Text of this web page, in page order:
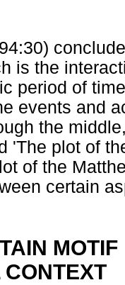
is the
period of
events and
the
'The plot of
of the
certain